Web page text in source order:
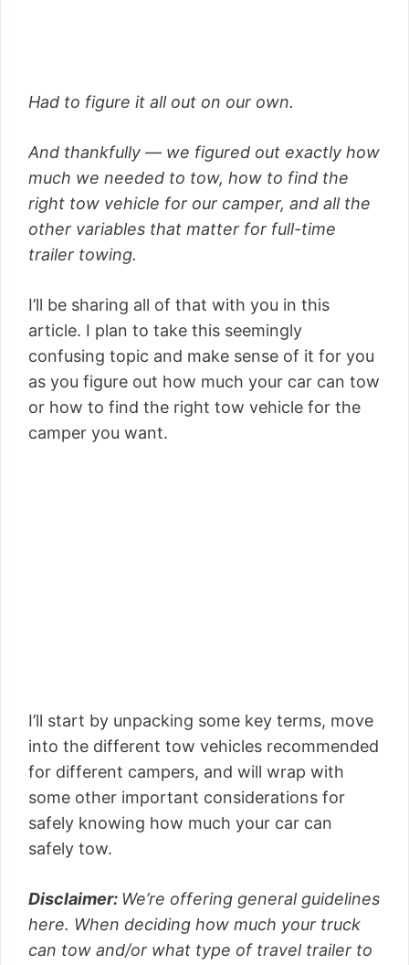
Had to figure it all out on our own.
And thankfully — we figured out exactly how
much we needed to tow, how to find the
right tow vehicle for our camper, and all the
other variables that matter for full-time
trailer towing.
I’ll be sharing all of that with you in this
article. I plan to take this seemingly
confusing topic and make sense of it for you
as you figure out how much your car can tow
or how to find the right tow vehicle for the
camper you want.
I’ll start by unpacking some key terms, move
into the different tow vehicles recommended
for different campers, and will wrap with
some other important considerations for
safely knowing how much your car can
safely tow.
Disclaimer: We’re offering general guidelines
here. When deciding how much your truck
can tow and/or what type of travel trailer to